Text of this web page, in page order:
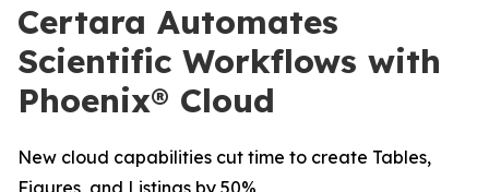
Certara Automates
Scientific Workflows with
Phoenix® Cloud
New cloud capabilities cut time to create Tables,
Figures, and Listings by 50%